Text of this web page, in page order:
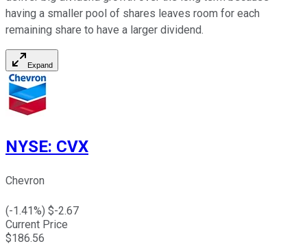
having a smaller pool of shares leaves room for each
remaining share to have a larger dividend.
Expand
NYSE: CVX
Chevron
(-1.41%) $-2.67
Current Price
$186.56